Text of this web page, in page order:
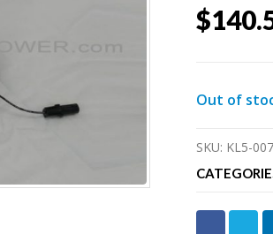
$
Out of
SKU: KL5-